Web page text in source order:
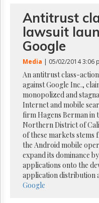
GET
FREE
NEWS
UPDATES
Advertising
Subscribe
Reuse
Permissions
The
Times
Parliament
Now
Antitrust
lawsuit
Google
Media | 05/02/2014 3:06
An antitrust class-
against Google Inc.,
monopolized and
Internet and mobile
firm Hagens Berman in
Northern District of
of these markets stems
the Android mobile
expand its dominance
applications onto the
application distribution
Google